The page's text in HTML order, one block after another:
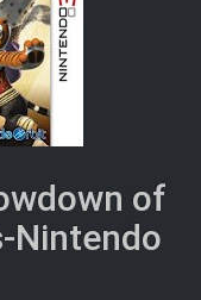
of
Nintendo